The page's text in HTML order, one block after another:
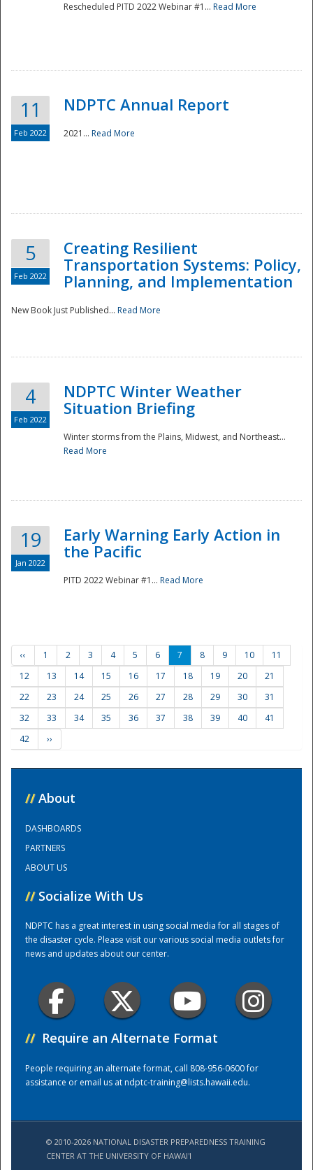
Disaster
Training Center
Rescheduled PITD 2022 Webinar #1... Read More
11
Feb 2022
NDPTC Annual Report
2021... Read More
5
Feb 2022
Creating Resilient
Transportation Systems: Policy,
Planning, and Implementation
New Book Just Published... Read More
4
Feb 2022
NDPTC Winter Weather
Situation Briefing
Winter storms from the Plains, Midwest, and Northeast...
Read More
19
Jan 2022
Early Warning Early Action in
the Pacific
PITD 2022 Webinar #1... Read More
‹‹ 1 2 3 4 5 6 7 8 9 10
11
12
13 14 15 16 17 18 19 20
21
22
23 24 25 26 27 28 29 30
31
32
33 34 35 36 37 38 39 40
41
42
››
// About
DASHBOARDS
PARTNERS
ABOUT US
// Socialize With Us
NDPTC has a great interest in using social media for all stages of
the disaster cycle. Please visit our various social media outlets for
news and updates about our center.
// Require an Alternate Format
People requiring an alternate format, call 808-956-0600 for
assistance or email us atndptc-training@lists.hawaii.edu.
© 2010-2026 NATIONAL DISASTER PREPAREDNESS TRAINING
CENTER AT THE UNIVERSITY OF HAWAI'I